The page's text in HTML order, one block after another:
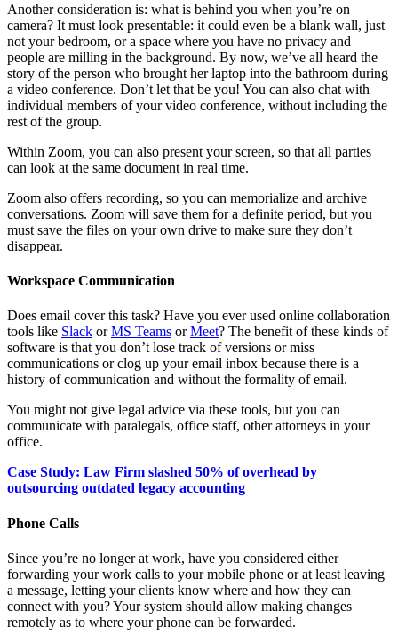
Another consideration is: what is behind you when you’re on
camera? It must look presentable: it could even be a blank wall, just
not your bedroom, or a space where you have no privacy and
people are milling in the background. By now, we’ve all heard the
story of the person who brought her laptop into the bathroom during
a video conference. Don’t let that be you! You can also chat with
individual members of your video conference, without including the
rest of the group.
Within Zoom, you can also present your screen, so that all parties
can look at the same document in real time.
Zoom also offers recording, so you can memorialize and archive
conversations. Zoom will save them for a definite period, but you
must save the files on your own drive to make sure they don’t
disappear.
Workspace Communication
Does email cover this task? Have you ever used online collaboration
tools like Slack orMS Teams orMeet? The benefit of these kinds of
software is that you don’t lose track of versions or miss
communications or clog up your email inbox because there is a
history of communication and without the formality of email.
You might not give legal advice via these tools, but you can
communicate with paralegals, office staff, other attorneys in your
office.
Case Study: Law Firm slashed 50% of overhead by
outsourcing outdated legacy accounting
Phone Calls
Since you’re no longer at work, have you considered either
forwarding your work calls to your mobile phone or at least leaving
a message, letting your clients know where and how they can
connect with you? Your system should allow making changes
remotely as to where your phone can be forwarded.